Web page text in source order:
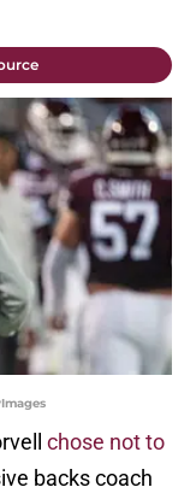
chose not to
backs coach